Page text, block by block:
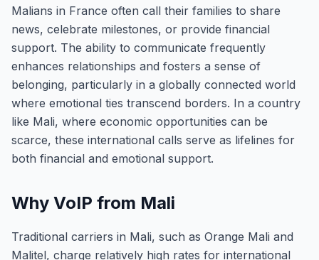
Malians in France often call their families to share
news, celebrate milestones, or provide financial
support. The ability to communicate frequently
enhances relationships and fosters a sense of
belonging, particularly in a globally connected world
where emotional ties transcend borders. In a country
like Mali, where economic opportunities can be
scarce, these international calls serve as lifelines for
both financial and emotional support.
Why VoIP from Mali
Traditional carriers in Mali, such as Orange Mali and
Malitel, charge relatively high rates for international